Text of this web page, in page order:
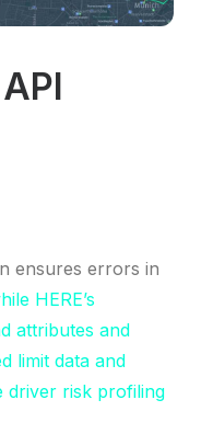
ensures errors in
HERE’s
attributes and
limit data and
driver risk profiling